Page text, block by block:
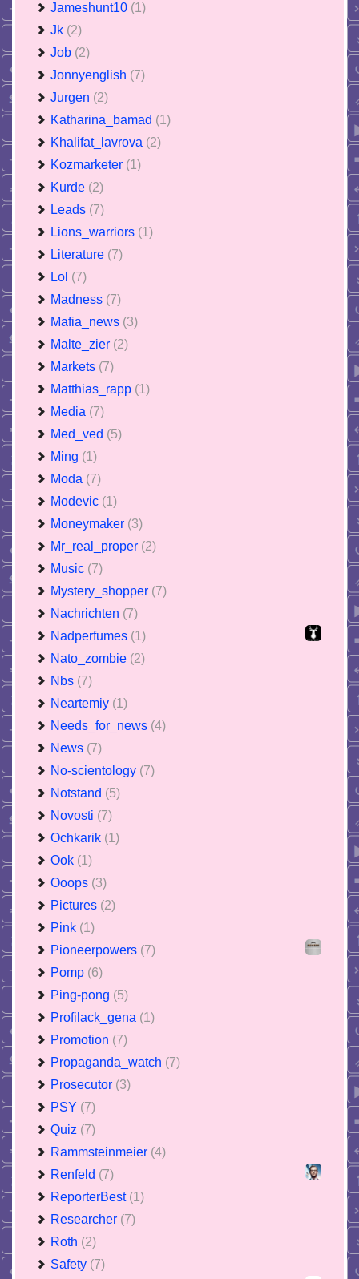
Jameshunt10 (1)
Jk (2)
Job (2)
Jonnyenglish (7)
Jurgen (2)
Katharina_bamad (1)
Khalifat_lavrova (2)
Kozmarketer (1)
Kurde (2)
Leads (7)
Lions_warriors (1)
Literature (7)
Lol (7)
Madness (7)
Mafia_news (3)
Malte_zier (2)
Markets (7)
Matthias_rapp (1)
Media (7)
Med_ved (5)
Ming (1)
Moda (7)
Modevic (1)
Moneymaker (3)
Mr_real_proper (2)
Music (7)
Mystery_shopper (7)
Nachrichten (7)
Nadperfumes (1)
Nato_zombie (2)
Nbs (7)
Neartemiy (1)
Needs_for_news (4)
News (7)
No-scientology (7)
Notstand (5)
Novosti (7)
Ochkarik (1)
Ook (1)
Ooops (3)
Pictures (2)
Pink (1)
Pioneerpowers (7)
Pomp (6)
Ping-pong (5)
Profilack_gena (1)
Promotion (7)
Propaganda_watch (7)
Prosecutor (3)
PSY (7)
Quiz (7)
Rammsteinmeier (4)
Renfeld (7)
ReporterBest (1)
Researcher (7)
Roth (2)
Safety (7)